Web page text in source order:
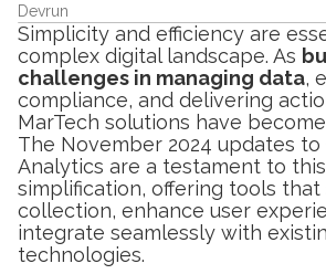
Devrun
Simplicity and efficiency are
complex digital landscape. As
challenges in managing data,
compliance, and delivering
MarTech solutions have
The November 2024 updates to
Analytics are a testament to
simplification, offering tools
collection, enhance user
integrate seamlessly with
technologies.